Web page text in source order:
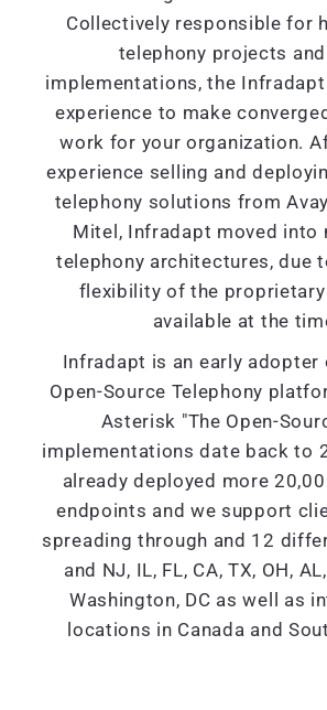
Collectively responsible for
telephony projects
implementations, the
experience to make
work for your organization.
experience selling and
telephony solutions from
Mitel, Infradapt moved into
telephony architectures, due
flexibility of the
available at the
Infradapt is an early adopter
Open-Source Telephony
Asterisk "The Open-
implementations date back to
already deployed more
endpoints and we support
spreading through and 12
and NJ, IL, FL, CA, TX, OH,
Washington, DC as well as
locations in Canada and